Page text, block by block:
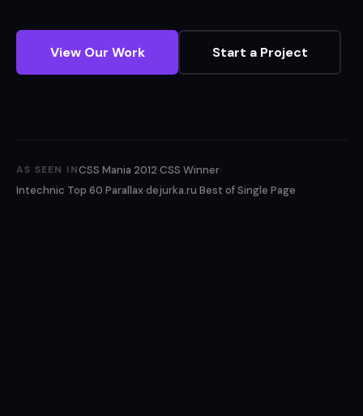
View Our Work Start a Project
AS SEEN INCSS Mania 2012·CSS Winner·
Intechnic Top 60 Parallax·dejurka.ru Best of Single Page